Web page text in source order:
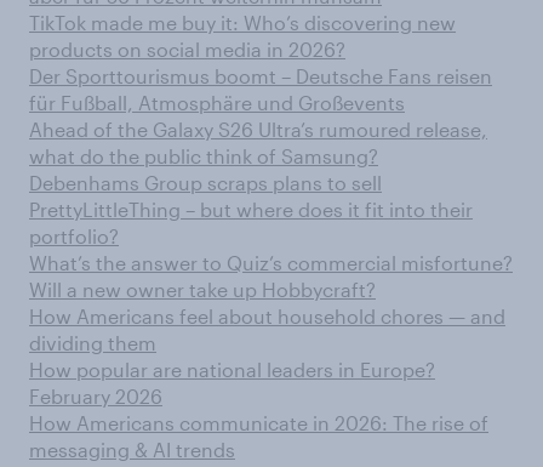
TikTok made me buy it: Who’s discovering new
products on social media in 2026?
Der Sporttourismus boomt – Deutsche Fans reisen
für Fußball, Atmosphäre und Großevents
Ahead of the Galaxy S26 Ultra’s rumoured release,
what do the public think of Samsung?
Debenhams Group scraps plans to sell
PrettyLittleThing – but where does it fit into their
portfolio?
What’s the answer to Quiz’s commercial misfortune?
Will a new owner take up Hobbycraft?
How Americans feel about household chores — and
dividing them
How popular are national leaders in Europe?
February 2026
How Americans communicate in 2026: The rise of
messaging & AI trends